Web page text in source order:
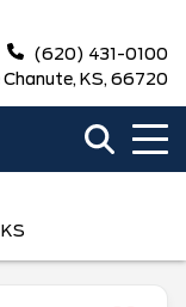
(620) 431-0100
KS, 66720